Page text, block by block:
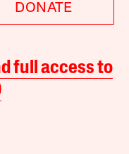
DONATE
full access to